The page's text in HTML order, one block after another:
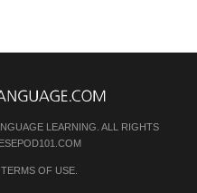
LEARNING. ALL RIGHTS
TERMS OF USE.